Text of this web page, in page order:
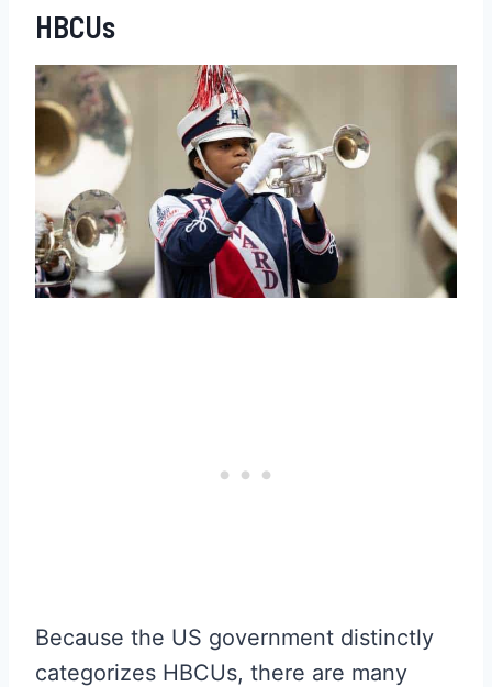
HBCUs
Because the US government distinctly
categorizes HBCUs, there are many